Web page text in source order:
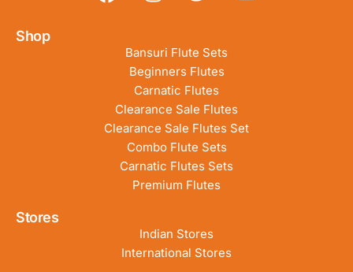
Shop
Bansuri Flute Sets
Beginners Flutes
Carnatic Flutes
Clearance Sale Flutes
Clearance Sale Flutes Set
Combo Flute Sets
Carnatic Flutes Sets
Premium Flutes
Stores
Indian Stores
International Stores